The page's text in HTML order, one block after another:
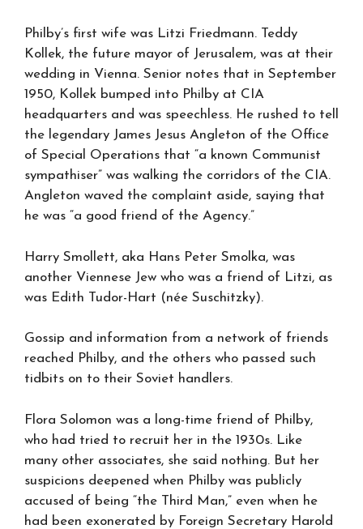
Philby’s first wife was Litzi Friedmann. Teddy
Kollek, the future mayor of Jerusalem, was at their
wedding in Vienna. Senior notes that in September
1950, Kollek bumped into Philby at CIA
headquarters and was speechless. He rushed to tell
the legendary James Jesus Angleton of the Office
of Special Operations that “a known Communist
sympathiser” was walking the corridors of the CIA.
Angleton waved the complaint aside, saying that
he was “a good friend of the Agency.”
Harry Smollett, aka Hans Peter Smolka, was
another Viennese Jew who was a friend of Litzi, as
was Edith Tudor-Hart (née Suschitzky).
Gossip and information from a network of friends
reached Philby, and the others who passed such
tidbits on to their Soviet handlers.
Flora Solomon was a long-time friend of Philby,
who had tried to recruit her in the 1930s. Like
many other associates, she said nothing. But her
suspicions deepened when Philby was publicly
accused of being “the Third Man,” even when he
had been exonerated by Foreign Secretary Harold